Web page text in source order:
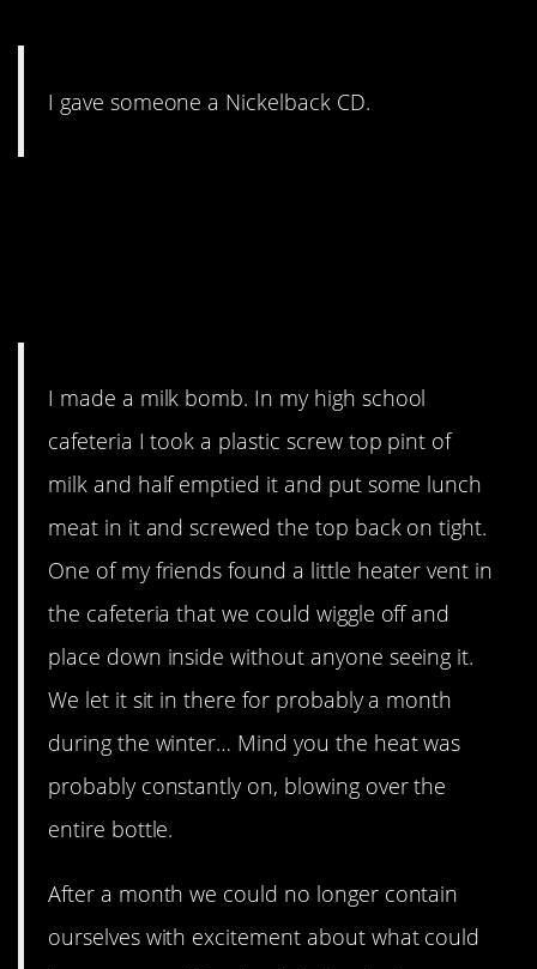
I gave someone a Nickelback CD.
I made a milk bomb. In my high school
cafeteria I took a plastic screw top pint of
milk and half emptied it and put some lunch
meat in it and screwed the top back on tight.
One of my friends found a little heater vent in
the cafeteria that we could wiggle off and
place down inside without anyone seeing it.
We let it sit in there for probably a month
during the winter… Mind you the heat was
probably constantly on, blowing over the
entire bottle.
After a month we could no longer contain
ourselves with excitement about what could